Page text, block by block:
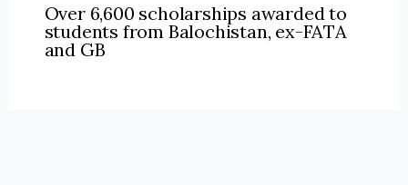
Over 6,600 scholarships awarded to
students from Balochistan, ex-FATA
and GB